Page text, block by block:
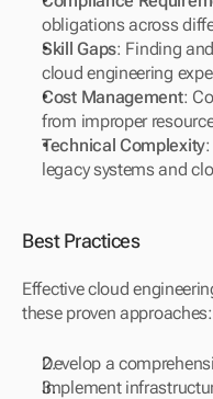
obligations across
Skill Gaps: Finding
cloud engineering
Cost Management:
from improper
Technical Complexity
legacy systems and
Best Practices
Effective cloud
these proven approaches:
Develop a
Implement